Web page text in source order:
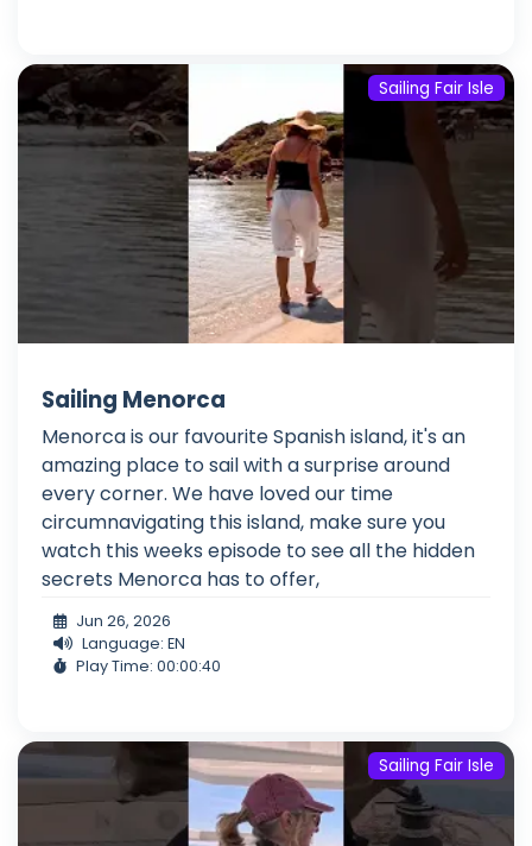
Sailing Fair Isle
Sailing Menorca
Menorca is our favourite Spanish island, it's an
amazing place to sail with a surprise around
every corner. We have loved our time
circumnavigating this island, make sure you
watch this weeks episode to see all the hidden
secrets Menorca has to offer,
Jun 26, 2026
Language: EN
Play Time: 00:00:40
Sailing Fair Isle